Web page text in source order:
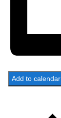
Add to calendar